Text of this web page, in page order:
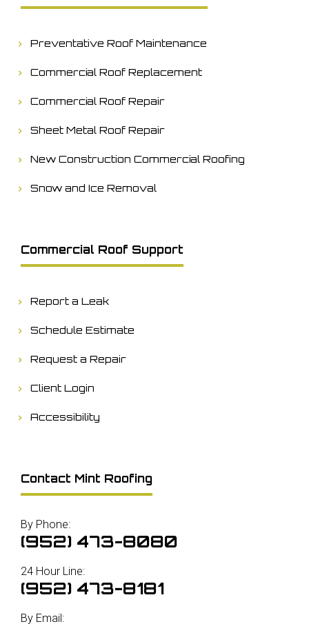
Preventative Roof Maintenance
Commercial Roof Replacement
Commercial Roof Repair
Sheet Metal Roof Repair
New Construction Commercial Roofing
Snow and Ice Removal
Commercial Roof Support
Report a Leak
Schedule Estimate
Request a Repair
Client Login
Accessibility
Contact Mint Roofing
By Phone:
(952) 473-8080
24 Hour Line:
(952) 473-8181
By Email: